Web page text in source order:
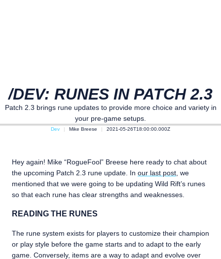
/DEV: RUNES IN PATCH 2.3
Patch 2.3 brings rune updates to provide more choice and variety in
your pre-game setups.
Dev Mike Breese 2021-05-26T18:00:00.000Z
Hey again! Mike “RogueFool” Breese here ready to chat about
the upcoming Patch 2.3 rune update. In our last post , we
mentioned that we were going to be updating Wild Rift’s runes
so that each rune has clear strengths and weaknesses.
READING THE RUNES
The rune system exists for players to customize their champion
or play style before the game starts and to adapt to the early
game. Conversely, items are a way to adapt and evolve over